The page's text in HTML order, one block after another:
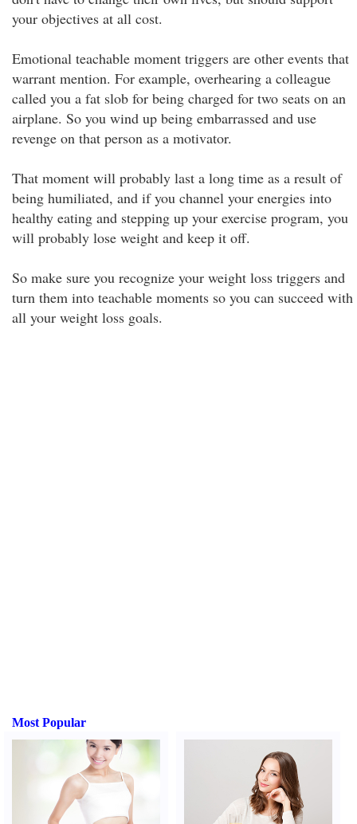
your objectives at all cost.
Emotional teachable moment triggers are other events that
warrant mention. For example, overhearing a colleague
called you a fat slob for being charged for two seats on an
airplane. So you wind up being embarrassed and use
revenge on that person as a motivator.
That moment will probably last a long time as a result of
being humiliated, and if you channel your energies into
healthy eating and stepping up your exercise program, you
will probably lose weight and keep it off.
So make sure you recognize your weight loss triggers and
turn them into teachable moments so you can succeed with
all your weight loss goals.
Most Popular